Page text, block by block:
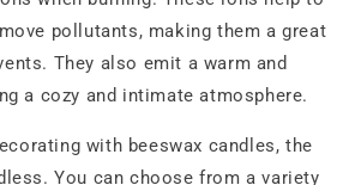
pollutants, making them a great
They also emit a warm and
a cozy and intimate atmosphere.
with beeswax candles, the
You can choose from a variety